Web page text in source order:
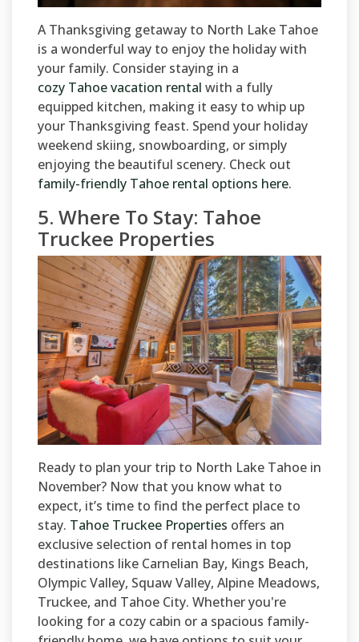
A Thanksgiving getaway to North Lake Tahoe
is a wonderful way to enjoy the holiday with
your family. Consider staying in a
cozy Tahoe vacation rental with a fully
equipped kitchen, making it easy to whip up
your Thanksgiving feast. Spend your holiday
weekend skiing, snowboarding, or simply
enjoying the beautiful scenery. Check out
family-friendly Tahoe rental options here.
5. Where To Stay: Tahoe
Truckee Properties
Ready to plan your trip to North Lake Tahoe in
November? Now that you know what to
expect, it’s time to find the perfect place to
stay. Tahoe Truckee Properties offers an
exclusive selection of rental homes in top
destinations like Carnelian Bay, Kings Beach,
Olympic Valley, Squaw Valley, Alpine Meadows,
Truckee, and Tahoe City. Whether you're
looking for a cozy cabin or a spacious family-